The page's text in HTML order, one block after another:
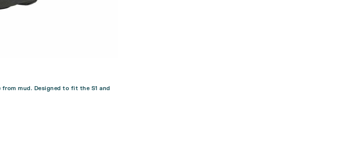
mud. Designed to fit the S1 and